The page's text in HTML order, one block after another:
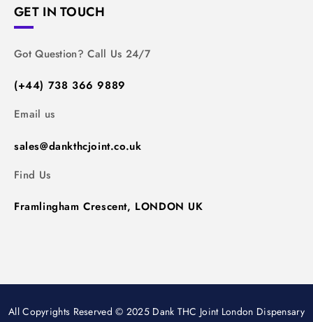
GET IN TOUCH
Got Question? Call Us 24/7
(+44) 738 366 9889
Email us
sales@dankthcjoint.co.uk
Find Us
Framlingham Crescent, LONDON UK
All Copyrights Reserved © 2025 Dank THC Joint London Dispensary